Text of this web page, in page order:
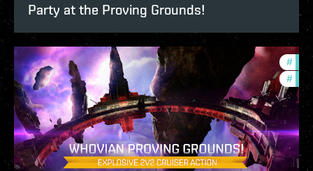
Party at the Proving Grounds!
#
#